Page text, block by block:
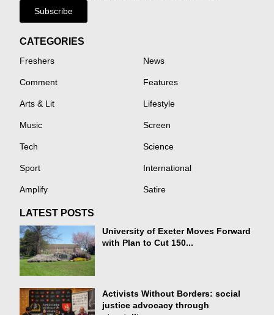
Subscribe
CATEGORIES
Freshers News
Comment Features
Arts & Lit Lifestyle
Music Screen
Tech Science
Sport International
Amplify Satire
LATEST POSTS
University of Exeter Moves Forward
with Plan to Cut 150...
Activists Without Borders: social
justice advocacy through